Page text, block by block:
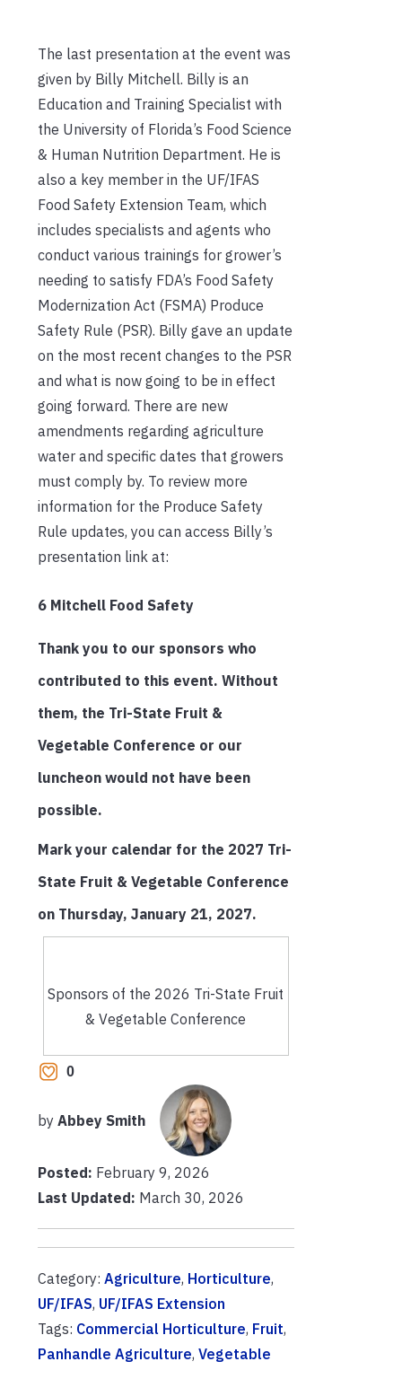
The last presentation at the event was
given by Billy Mitchell. Billy is an
Education and Training Specialist with
the University of Florida’s Food Science
& Human Nutrition Department. He is
also a key member in the UF/IFAS
Food Safety Extension Team, which
includes specialists and agents who
conduct various trainings for grower’s
needing to satisfy FDA’s Food Safety
Modernization Act (FSMA) Produce
Safety Rule (PSR). Billy gave an update
on the most recent changes to the PSR
and what is now going to be in effect
going forward. There are new
amendments regarding agriculture
water and specific dates that growers
must comply by. To review more
information for the Produce Safety
Rule updates, you can access Billy’s
presentation link at:
6 Mitchell Food Safety
Thank you to our sponsors who
contributed to this event. Without
them, the Tri-State Fruit &
Vegetable Conference or our
luncheon would not have been
possible.
Mark your calendar for the 2027 Tri-
State Fruit & Vegetable Conference
on Thursday, January 21, 2027.
Sponsors of the 2026 Tri-State Fruit
& Vegetable Conference
0
by Abbey Smith
Posted: February 9, 2026
Last Updated: March 30, 2026
Category: Agriculture, Horticulture,
UF/IFAS, UF/IFAS Extension
Tags: Commercial Horticulture, Fruit,
Panhandle Agriculture, Vegetable